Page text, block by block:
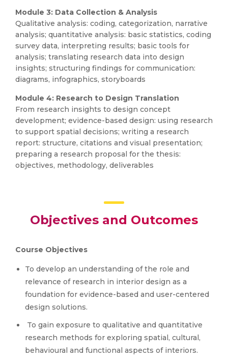
Module 3: Data Collection & Analysis
Qualitative analysis: coding, categorization, narrative
analysis; quantitative analysis: basic statistics, coding
survey data, interpreting results; basic tools for
analysis; translating research data into design
insights; structuring findings for communication:
diagrams, infographics, storyboards
Module 4: Research to Design Translation
From research insights to design concept
development; evidence-based design: using research
to support spatial decisions; writing a research
report: structure, citations and visual presentation;
preparing a research proposal for the thesis:
objectives, methodology, deliverables
Objectives and Outcomes
Course Objectives
To develop an understanding of the role and
relevance of research in interior design as a
foundation for evidence-based and user-centered
design solutions.
To gain exposure to qualitative and quantitative
research methods for exploring spatial, cultural,
behavioural and functional aspects of interiors.